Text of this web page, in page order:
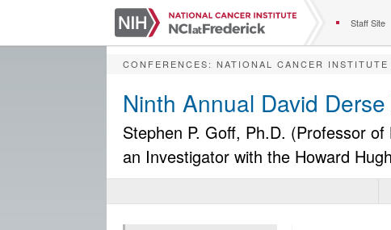
Staff Site
CONFERENCES: NATIONAL CANCER
Ninth Annual David
Stephen P. Goff, Ph.D. (Professor
an Investigator with the Howard